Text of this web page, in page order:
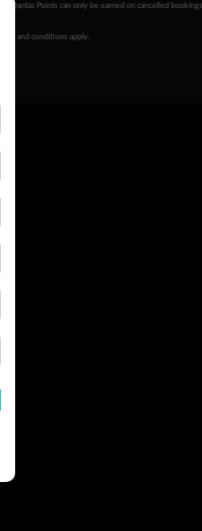
Qantas Points can only be earned on cancelled
and conditions apply.